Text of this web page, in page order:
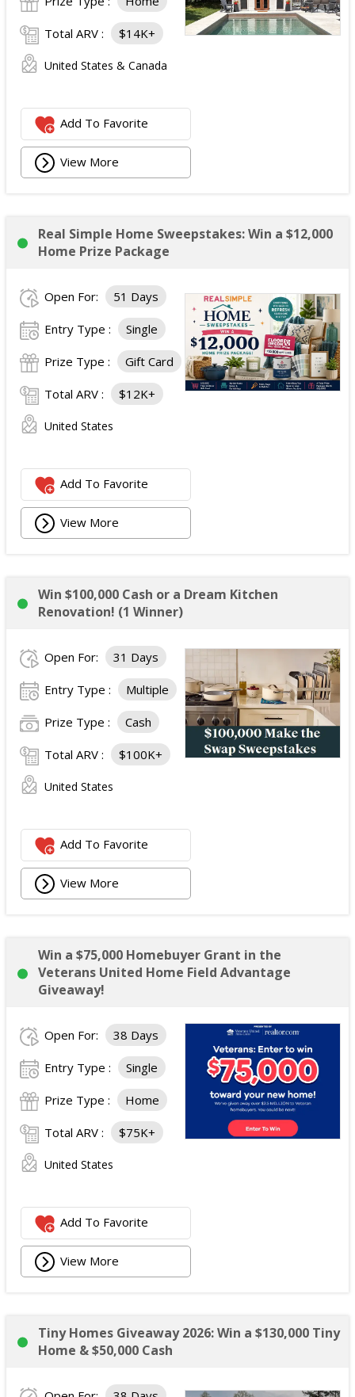
Total ARV : $14K+
United States & Canada
Add To Favorite
View More
Real Simple Home Sweepstakes: Win a $12,000
Home Prize Package
Open For: 51 Days
Entry Type : Single
Prize Type : Gift Card
Total ARV : $12K+
United States
Add To Favorite
View More
Win $100,000 Cash or a Dream Kitchen
Renovation! (1 Winner)
Open For: 31 Days
Entry Type : Multiple
Prize Type : Cash
Total ARV : $100K+
United States
Add To Favorite
View More
Win a $75,000 Homebuyer Grant in the
Veterans United Home Field Advantage
Giveaway!
Open For: 38 Days
Entry Type : Single
Prize Type : Home
Total ARV : $75K+
United States
Add To Favorite
View More
Tiny Homes Giveaway 2026: Win a $130,000 Tiny
Home & $50,000 Cash